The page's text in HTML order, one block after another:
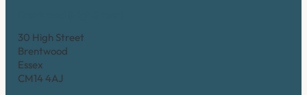
30 High Street
Brentwood
Essex
CM14 4AJ